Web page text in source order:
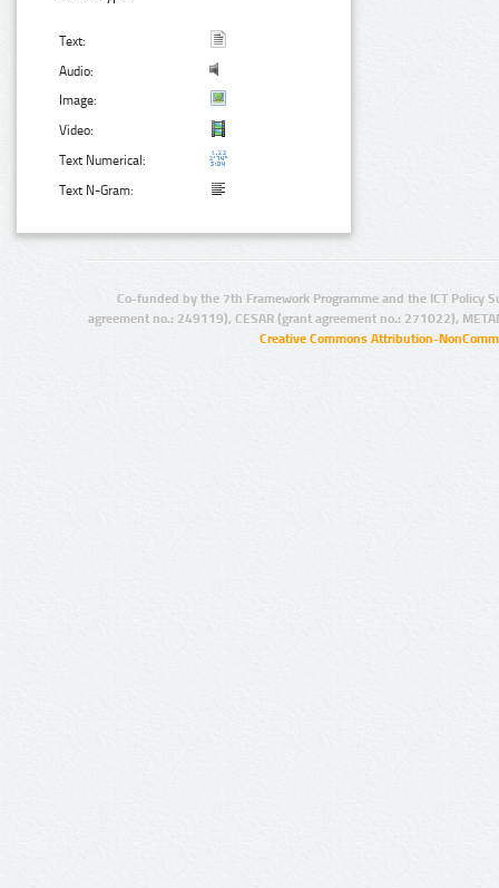
Text:
Audio:
Image:
Video:
Text Numerical:
Text N-Gram:
Co-funded by the 7th Framework Programme and the ICT Policy
agreement no.: 249119), CESAR (grant agreement no.: 271022),
Creative Commons Attribution-